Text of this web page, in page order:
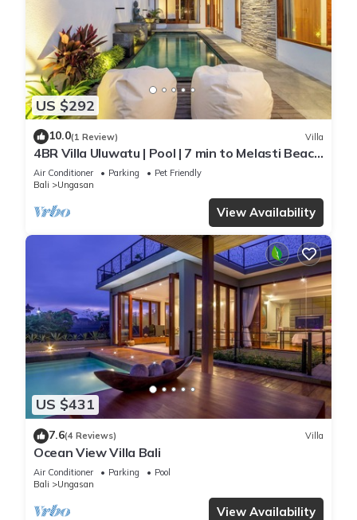
US $292
10.0(1 Review) Villa
4BR Villa Uluwatu | Pool | 7 min to Melasti Beach
| Rooftop Bar | Sunset Views |
Air Conditioner Parking
Pet Friendly
Bali
Ungasan
View Availability
US $431
7.6(4 Reviews) Villa
Ocean View Villa Bali
Air Conditioner Parking
Pool
Bali
Ungasan
View Availability